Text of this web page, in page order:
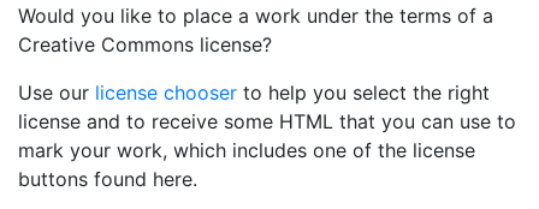
Would you like to place a work under the terms of a
Creative Commons license?
Use our license chooser to help you select the right
license and to receive some HTML that you can use to
mark your work, which includes one of the license
buttons found here.